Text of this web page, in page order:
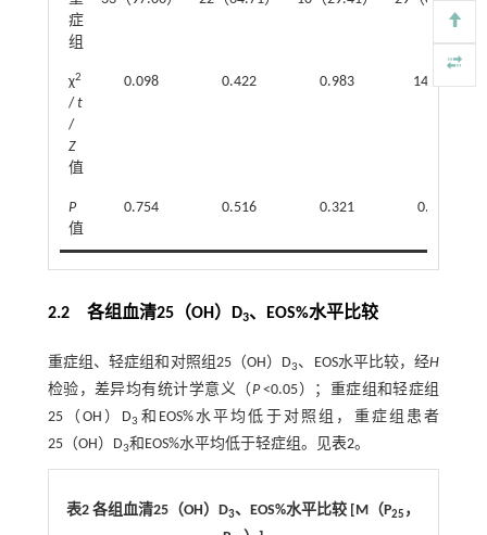
症
组
χ2
/ t
/
Z
值
0.098 0.422 0.983 14.070
P
值
0.754 0.516 0.321 0.000
2.2 各组血清25（OH）D3、EOS%水平比较
重症组、轻症组和对照组25（OH）D3、EOS水平比较，经H
检验，差异均有统计学意义（P<0.05）；重症组和轻症组
25（OH）D3 和EOS%水平均低于对照组，重症组患者
25（OH）D3和EOS%水平均低于轻症组。见表2。
表2 各组血清25（OH）D3、EOS%水平比较 [M（P25 ，